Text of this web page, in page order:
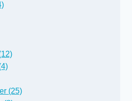
(25)